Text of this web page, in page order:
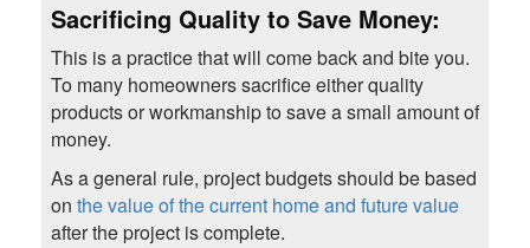
Sacrificing Quality to Save Money:
This is a practice that will come back and bite you.
To many homeowners sacrifice either quality
products or workmanship to save a small amount of
money.
As a general rule, project budgets should be based
on the value of the current home and future value
after the project is complete.